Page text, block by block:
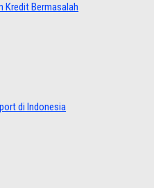
Kredit Bermasalah
di Indonesia